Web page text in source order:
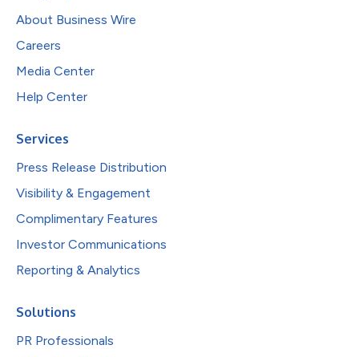
About Business Wire
Careers
Media Center
Help Center
Services
Press Release Distribution
Visibility & Engagement
Complimentary Features
Investor Communications
Reporting & Analytics
Solutions
PR Professionals